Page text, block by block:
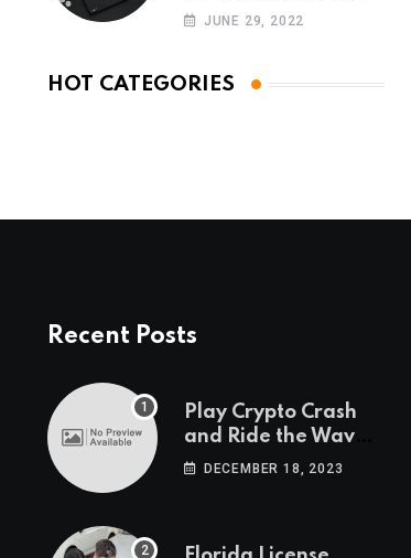
The New King of
JUNE 29, 2022
HOT CATEGORIES
Recent Posts
Play Crypto Crash
and Ride the Waves
of Crypto Volatility
DECEMBER 18, 2023